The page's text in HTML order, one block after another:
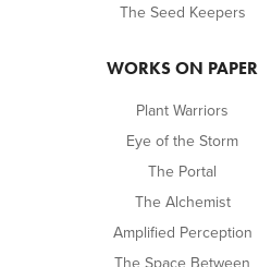
The Seed Keepers
WORKS ON PAPER
Plant Warriors
Eye of the Storm
The Portal
The Alchemist
Amplified Perception
The Space Between